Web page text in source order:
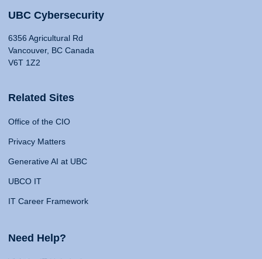
UBC Cybersecurity
6356 Agricultural Rd
Vancouver, BC Canada
V6T 1Z2
Related Sites
Office of the CIO
Privacy Matters
Generative AI at UBC
UBCO IT
IT Career Framework
Need Help?